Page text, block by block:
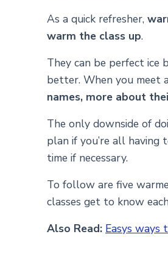
As a quick refresher,
warm the class up.
They can be perfect
better. When you meet
names, more about
The only downside of
plan if you’re all having
time if necessary.
To follow are five
classes get to know
Also Read: Easys ways